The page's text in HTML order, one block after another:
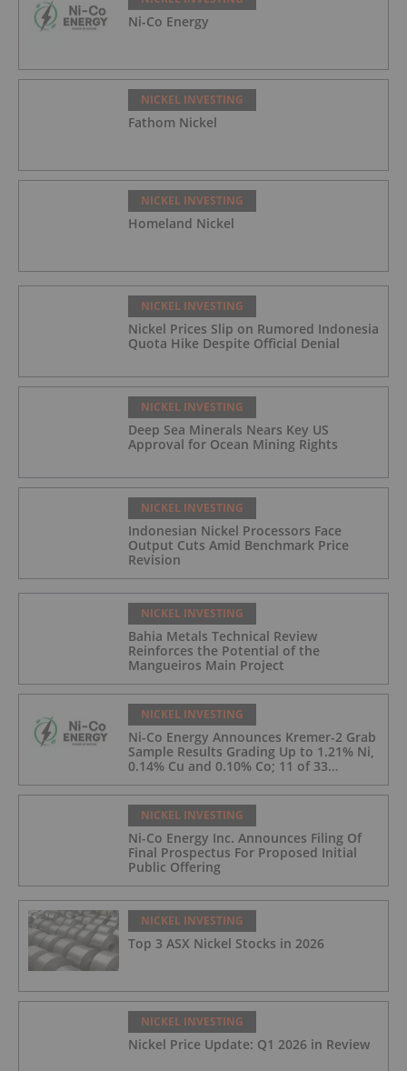
Ni-Co Energy
NICKEL INVESTING
Fathom Nickel
NICKEL INVESTING
Homeland Nickel
NICKEL INVESTING
Nickel Prices Slip on Rumored Indonesia
Quota Hike Despite Official Denial
NICKEL INVESTING
Deep Sea Minerals Nears Key US
Approval for Ocean Mining Rights
NICKEL INVESTING
Indonesian Nickel Processors Face
Output Cuts Amid Benchmark Price
Revision
NICKEL INVESTING
Bahia Metals Technical Review
Reinforces the Potential of the
Mangueiros Main Project
NICKEL INVESTING
Ni-Co Energy Announces Kremer-2 Grab
Sample Results Grading Up to 1.21% Ni,
0.14% Cu and 0.10% Co; 11 of 33
Kremer-2 Samples Returned More Than
0.5% Ni.
NICKEL INVESTING
Ni-Co Energy Inc. Announces Filing Of
Final Prospectus For Proposed Initial
Public Offering
NICKEL INVESTING
Top 3 ASX Nickel Stocks in 2026
NICKEL INVESTING
Nickel Price Update: Q1 2026 in Review